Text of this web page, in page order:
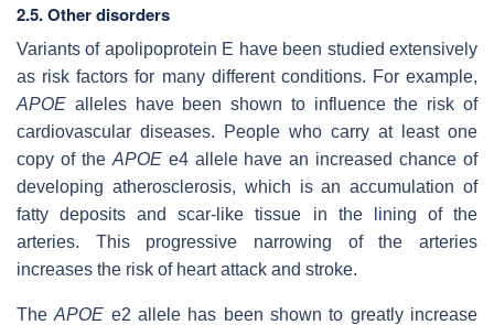
2.5. Other disorders
Variants of apolipoprotein E have been studied extensively
as risk factors for many different conditions. For example,
APOE alleles have been shown to influence the risk of
cardiovascular diseases. People who carry at least one
copy of the APOEe4 allele have an increased chance of
developing atherosclerosis, which is an accumulation of
fatty deposits and scar-like tissue in the lining of the
arteries. This progressive narrowing of the arteries
increases the risk of heart attack and stroke.
TheAPOE e2 allele has been shown to greatly increase